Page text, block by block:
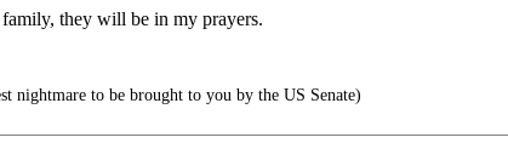
they will be in my prayers.
nightmare to be brought to you by the US Senate)